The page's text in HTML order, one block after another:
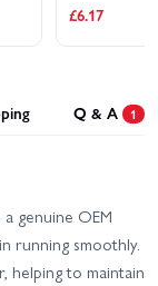
£6.17
Q & A 1
genuine OEM
running smoothly.
helping to maintain